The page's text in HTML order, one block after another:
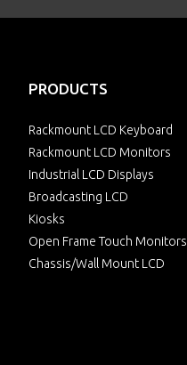
PRODUCTS
Rackmount LCD Keyboard
Rackmount LCD Monitors
Industrial LCD Displays
Broadcasting LCD
Kiosks
Open Frame Touch Monitors
Chassis/Wall Mount LCD